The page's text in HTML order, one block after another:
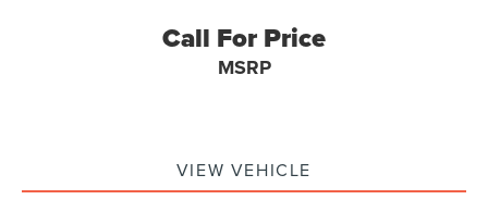
Call For Price
MSRP
VIEW VEHICLE